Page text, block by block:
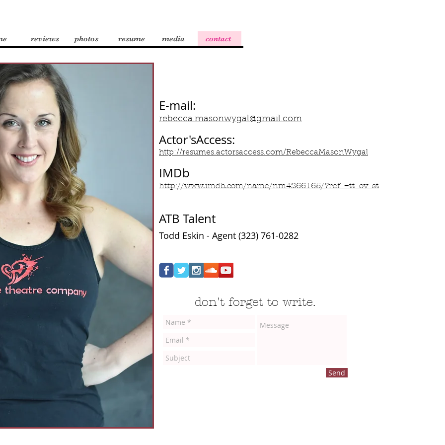
reviews photos resume media contact
E-mail:
rebecca.masonwygal@gmail.com
Actor'sAccess:
http://resumes.actorsaccess.com/RebeccaMasonWygal
IMDb
http://www.imdb.com/name/nm4266165/?ref_=tt_ov_st
don't forget to write.
ATB Talent
Todd Eskin - Agent (323) 761-0282
Send